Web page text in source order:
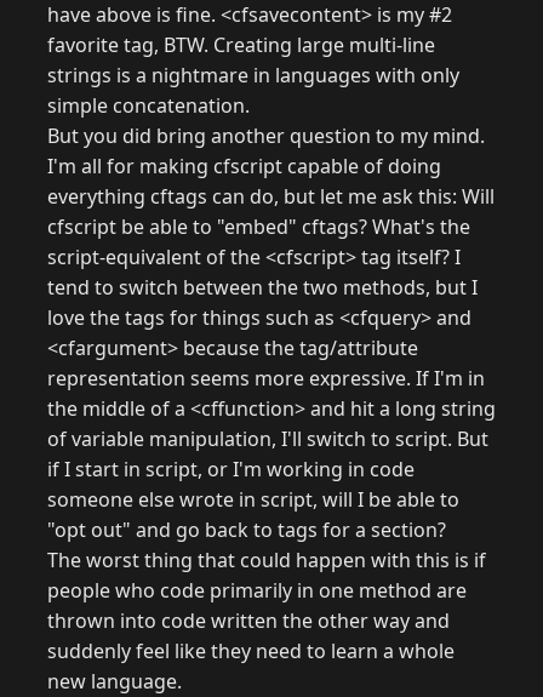
have above is fine. <cfsavecontent> is my #2
favorite tag, BTW. Creating large multi-line
strings is a nightmare in languages with only
simple concatenation.
But you did bring another question to my mind.
I'm all for making cfscript capable of doing
everything cftags can do, but let me ask this: Will
cfscript be able to "embed" cftags? What's the
script-equivalent of the <cfscript> tag itself? I
tend to switch between the two methods, but I
love the tags for things such as <cfquery> and
<cfargument> because the tag/attribute
representation seems more expressive. If I'm in
the middle of a <cffunction> and hit a long string
of variable manipulation, I'll switch to script. But
if I start in script, or I'm working in code
someone else wrote in script, will I be able to
"opt out" and go back to tags for a section?
The worst thing that could happen with this is if
people who code primarily in one method are
thrown into code written the other way and
suddenly feel like they need to learn a whole
new language.